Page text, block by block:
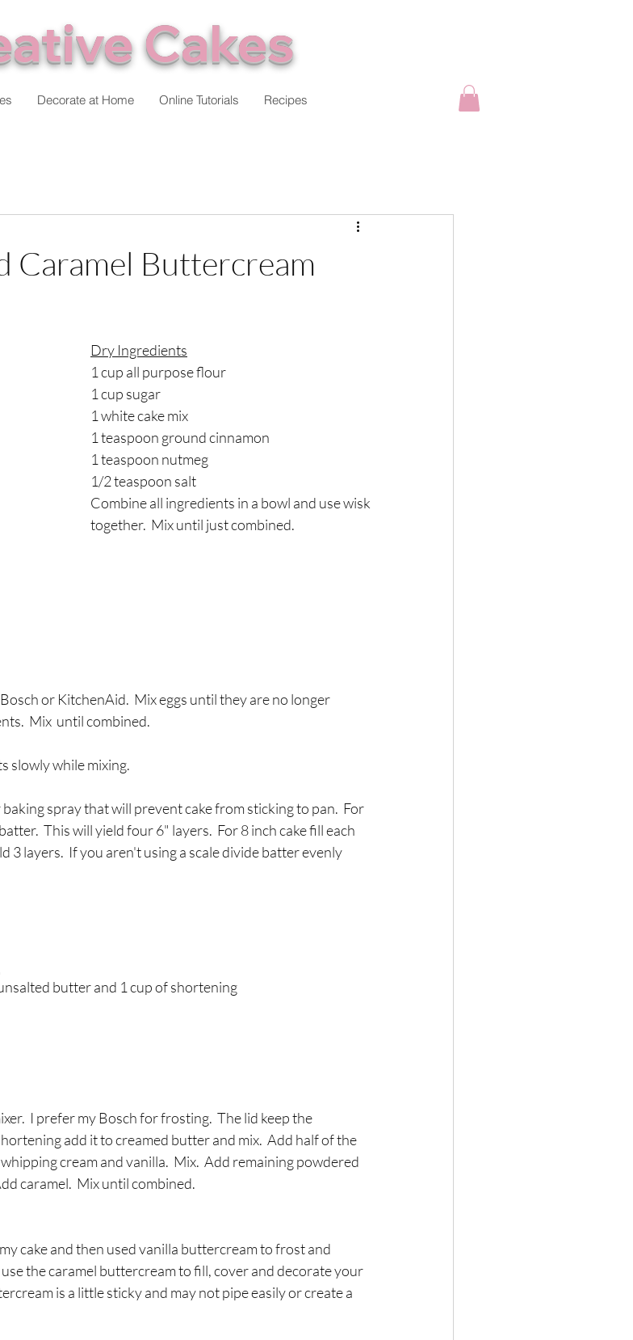
Cakes
Decorate at Home Online Tutorials Recipes
Caramel Buttercream
Dry Ingredients
1 cup all purpose flour
1 cup sugar
1 white cake mix
1 teaspoon ground cinnamon
1 teaspoon nutmeg
1/2 teaspoon salt
Combine all ingredients in a bowl and use wisk
together.  Mix until just combined.
or KitchenAid.  Mix eggs until they are no longer
Mix  until combined.
slowly while mixing.
spray that will prevent cake from sticking to pan.  For
This will yield four 6" layers.  For 8 inch cake fill each
3 layers.  If you aren't using a scale divide batter evenly
butter and 1 cup of shortening
I prefer my Bosch for frosting.  The lid keep the
add it to creamed butter and mix.  Add half of the
cream and vanilla.  Mix.  Add remaining powdered
caramel.  Mix until combined.
cake and then used vanilla buttercream to frost and
the caramel buttercream to fill, cover and decorate your
is a little sticky and may not pipe easily or create a